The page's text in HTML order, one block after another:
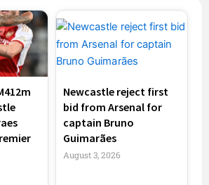
Newcastle reject first
bid from Arsenal for
captain Bruno
Guimarães
August 3, 2026
PagePagePage